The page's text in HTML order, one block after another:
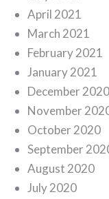
April 2021
March 2021
February 2021
January 2021
December 2020
November
October 2020
September
August 2020
July 2020